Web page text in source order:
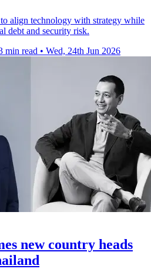
align technology with strategy while
debt and security risk.
min read • Wed, 24th Jun 2026
new country heads